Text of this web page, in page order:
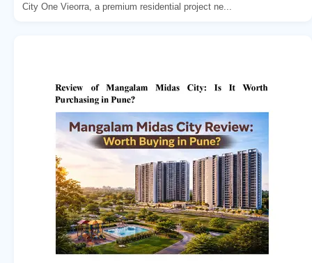
City One Vieorra, a premium residential project ne...